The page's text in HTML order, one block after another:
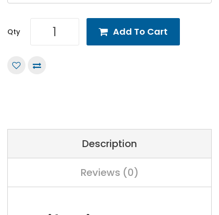
Qty Add To Cart
Description
Reviews (0)